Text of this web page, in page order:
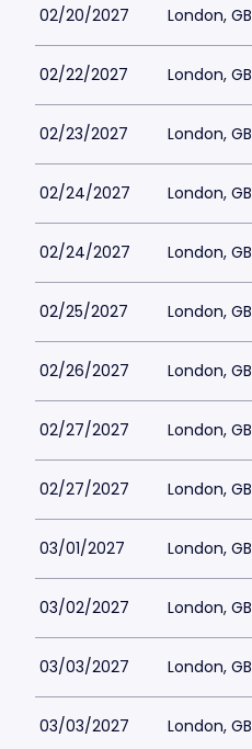
02/20/2027 London, GB
02/22/2027 London, GB
02/23/2027 London, GB
02/24/2027 London, GB
02/24/2027 London, GB
02/25/2027 London, GB
02/26/2027 London, GB
02/27/2027 London, GB
02/27/2027 London, GB
03/01/2027 London, GB
03/02/2027 London, GB
03/03/2027 London, GB
03/03/2027 London, GB